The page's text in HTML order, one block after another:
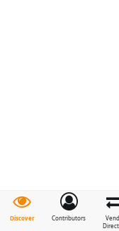
Discover Contributors